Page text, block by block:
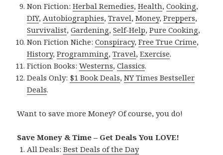
Non Fiction:Herbal Remedies,Health,Cooking,
DIY,Autobiographies,Travel,Money,Preppers,
Survivalist,Gardening,Self-Help,Pure Cooking,
Non Fiction Niche:Conspiracy,Free True Crime,
History,Programming,Travel,Exercise.
Fiction Books:Westerns,Classics.
Deals Only: $1 Book Deals,NY Times Bestseller
Deals.
Want to save more Money? Of course, you do!
Save Money & Time – Get Deals You LOVE!
All Deals:Best Deals of the Day